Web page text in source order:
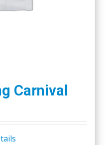
Carnival